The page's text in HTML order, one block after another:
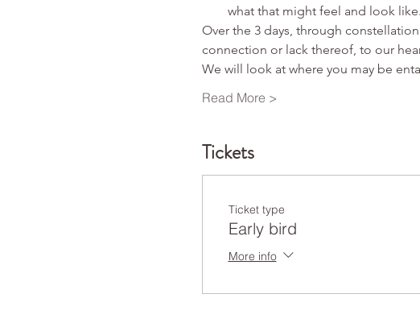
what that might feel and look
Over the 3 days, through
connection or lack thereof, to our
We will look at where you may be
Read More >
Tickets
Ticket type
Early bird
More info